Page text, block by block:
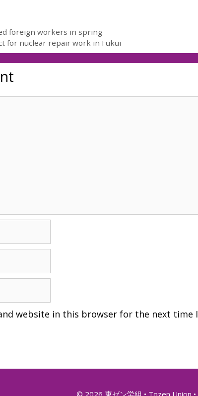
foreign workers in spring
for nuclear repair work in Fukui
website in this browser for the next time